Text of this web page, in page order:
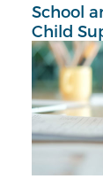
School
Child